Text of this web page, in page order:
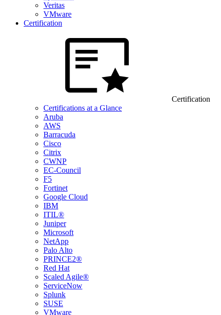
Veritas
VMware
Certification
Certification
Certifications at a Glance
Aruba
AWS
Barracuda
Cisco
Citrix
CWNP
EC-Council
F5
Fortinet
Google Cloud
IBM
ITIL®
Juniper
Microsoft
NetApp
Palo Alto
PRINCE2®
Red Hat
Scaled Agile®
ServiceNow
Splunk
SUSE
VMware